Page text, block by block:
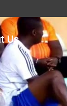
Us
Regional